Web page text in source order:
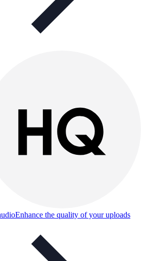
Enhance the quality of your uploads